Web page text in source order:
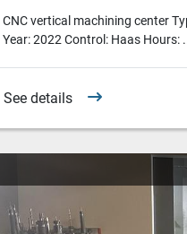
CNC vertical machining center
Year: 2022 Control: Haas Hours:
See details